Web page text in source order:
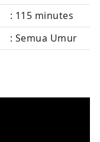
: 115 minutes
: Semua Umur